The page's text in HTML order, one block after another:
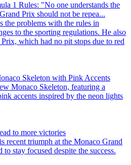
1 Rules: "No one understands the
Prix should not be repea...
the problems with the rules in
to the sporting regulations. He also
which had no pit stops due to red
Skeleton with Pink Accents
Monaco Skeleton, featuring a
accents inspired by the neon lights
to more victories
recent triumph at the Monaco Grand
to stay focused despite the success.